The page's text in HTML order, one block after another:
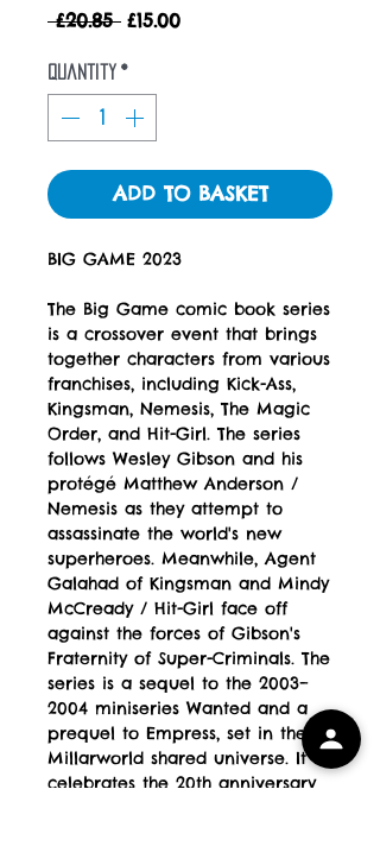
£20.85 Regular
£15.00Sale
Quantity *
ADD TO BASKET
BIG GAME 2023
The Big Game comic book series
is a crossover event that brings
together characters from various
franchises, including Kick-Ass,
Kingsman, Nemesis, The Magic
Order, and Hit-Girl. The series
follows Wesley Gibson and his
protégé Matthew Anderson /
Nemesis as they attempt to
assassinate the world's new
superheroes. Meanwhile, Agent
Galahad of Kingsman and Mindy
McCready / Hit-Girl face off
against the forces of Gibson's
Fraternity of Super-Criminals. The
series is a sequel to the 2003–
2004 miniseries Wanted and a
prequel to Empress, set in the
Millarworld shared universe. It
celebrates the 20th anniversary